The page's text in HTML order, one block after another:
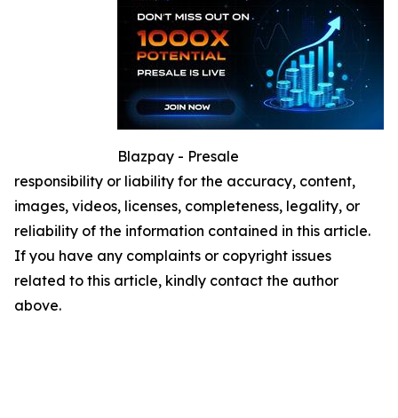
Blazpay - Presale
responsibility or liability for the accuracy, content,
images, videos, licenses, completeness, legality, or
reliability of the information contained in this article.
If you have any complaints or copyright issues
related to this article, kindly contact the author
above.